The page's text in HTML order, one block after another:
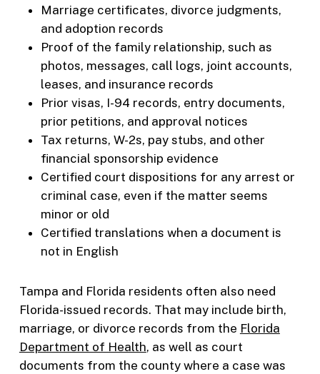
Marriage certificates, divorce judgments,
and adoption records
Proof of the family relationship, such as
photos, messages, call logs, joint accounts,
leases, and insurance records
Prior visas, I-94 records, entry documents,
prior petitions, and approval notices
Tax returns, W-2s, pay stubs, and other
financial sponsorship evidence
Certified court dispositions for any arrest or
criminal case, even if the matter seems
minor or old
Certified translations when a document is
not in English
Tampa and Florida residents often also need
Florida-issued records. That may include birth,
marriage, or divorce records from the Florida
Department of Health, as well as court
documents from the county where a case was